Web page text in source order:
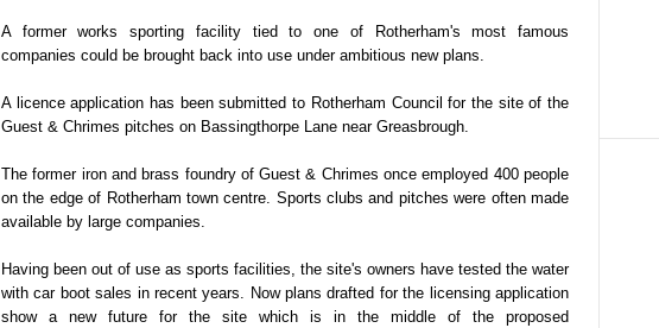
A former works sporting facility tied to one of Rotherham's most famous
companies could be brought back into use under ambitious new plans.
A licence application has been submitted to Rotherham Council for the site of the
Guest & Chrimes pitches on Bassingthorpe Lane near Greasbrough.
The former iron and brass foundry of Guest & Chrimes once employed 400 people
on the edge of Rotherham town centre. Sports clubs and pitches were often made
available by large companies.
Having been out of use as sports facilities, the site's owners have tested the water
with car boot sales in recent years. Now plans drafted for the licensing application
show a new future for the site which is in the middle of the proposed